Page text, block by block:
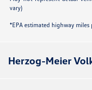
vary)
*EPA estimated highway miles
Herzog-Meier